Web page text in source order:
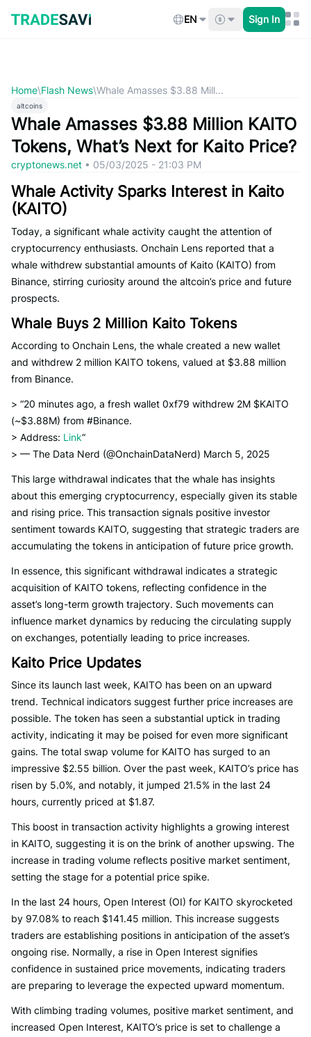
content
EN Sign In
Home\Flash News\Whale Amasses $3.88 Mill...
altcoins
Whale Amasses $3.88 Million KAITO
Tokens, What’s Next for Kaito Price?
cryptonews.net • 05/03/2025 - 21:03 PM
Whale Activity Sparks Interest in Kaito
(KAITO)
Today, a significant whale activity caught the attention of
cryptocurrency enthusiasts. Onchain Lens reported that a
whale withdrew substantial amounts of Kaito (KAITO) from
Binance, stirring curiosity around the altcoin’s price and future
prospects.
Whale Buys 2 Million Kaito Tokens
According to Onchain Lens, the whale created a new wallet
and withdrew 2 million KAITO tokens, valued at $3.88 million
from Binance.
> “20 minutes ago, a fresh wallet 0xf79 withdrew 2M $KAITO
(~$3.88M) from #Binance.
> Address: Link“
> — The Data Nerd (@OnchainDataNerd) March 5, 2025
This large withdrawal indicates that the whale has insights
about this emerging cryptocurrency, especially given its stable
and rising price. This transaction signals positive investor
sentiment towards KAITO, suggesting that strategic traders are
accumulating the tokens in anticipation of future price growth.
In essence, this significant withdrawal indicates a strategic
acquisition of KAITO tokens, reflecting confidence in the
asset’s long-term growth trajectory. Such movements can
influence market dynamics by reducing the circulating supply
on exchanges, potentially leading to price increases.
Kaito Price Updates
Since its launch last week, KAITO has been on an upward
trend. Technical indicators suggest further price increases are
possible. The token has seen a substantial uptick in trading
activity, indicating it may be poised for even more significant
gains. The total swap volume for KAITO has surged to an
impressive $2.55 billion. Over the past week, KAITO’s price has
risen by 5.0%, and notably, it jumped 21.5% in the last 24
hours, currently priced at $1.87.
This boost in transaction activity highlights a growing interest
in KAITO, suggesting it is on the brink of another upswing. The
increase in trading volume reflects positive market sentiment,
setting the stage for a potential price spike.
In the last 24 hours, Open Interest (OI) for KAITO skyrocketed
by 97.08% to reach $141.45 million. This increase suggests
traders are establishing positions in anticipation of the asset’s
ongoing rise. Normally, a rise in Open Interest signifies
confidence in sustained price movements, indicating traders
are preparing to leverage the expected upward momentum.
With climbing trading volumes, positive market sentiment, and
increased Open Interest, KAITO’s price is set to challenge a